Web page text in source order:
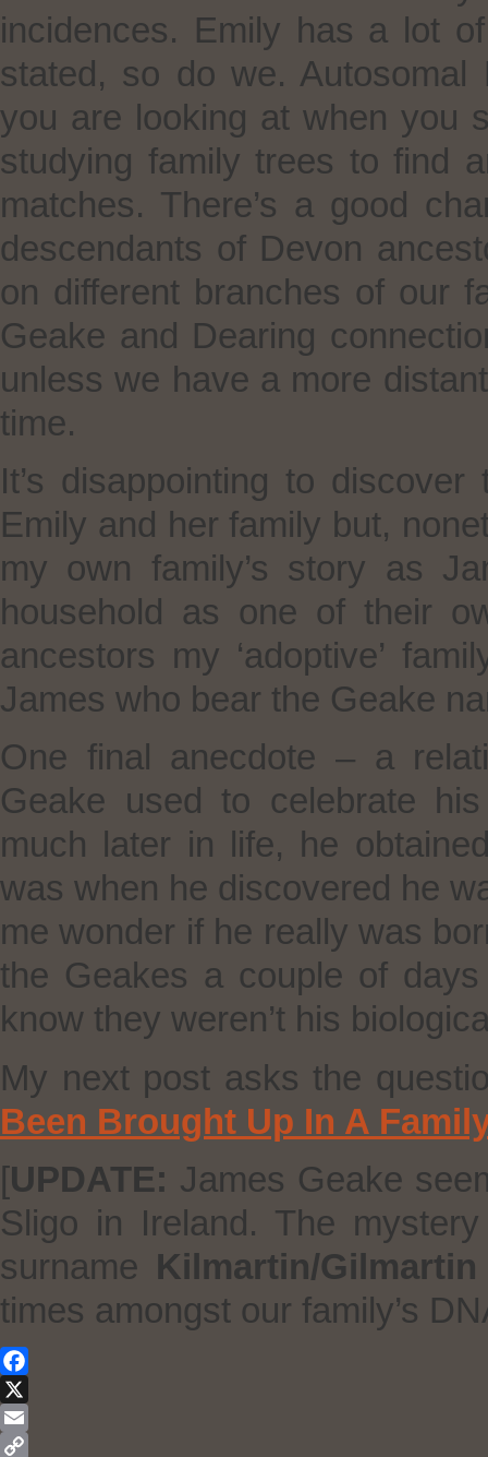
incidences. Emily has a lot
stated, so do we. Autosomal
you are looking at when you
studying family trees to find
matches. There’s a good
descendants of Devon
on different branches of our
Geake and Dearing
unless we have a more
time.
It’s disappointing to
Emily and her family but,
my own family’s story as
household as one of their
ancestors my ‘adoptive’
James who bear the Geake
One final anecdote – a
Geake used to celebrate
much later in life, he
was when he discovered he
me wonder if he really was
the Geakes a couple of
know they weren’t his
My next post asks the
Been Brought Up In A
[UPDATE: James Geake
Sligo in Ireland. The
surname Kilmartin/Gilmartin
times amongst our family’s
Facebook
X
Email